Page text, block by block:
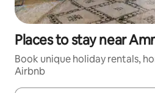
Places to stay near
Book unique holiday rentals,
Airbnb